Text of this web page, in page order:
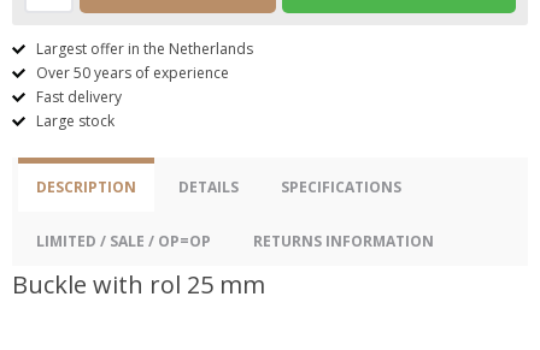
Largest offer in the Netherlands
Over 50 years of experience
Fast delivery
Large stock
DESCRIPTION DETAILS SPECIFICATIONS
LIMITED / SALE / OP=OP RETURNS INFORMATION
Buckle with rol 25 mm